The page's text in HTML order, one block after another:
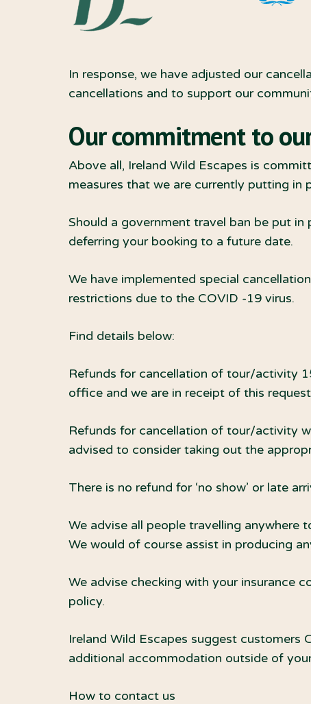
In response, we have adjusted our
cancellations and to support our
Our commitment to
Above all, Ireland Wild Escapes is
measures that we are currently putting in
Should a government travel ban be put
deferring your booking to a future date.
We have implemented special
restrictions due to the COVID -19 virus.
Find details below:
Refunds for cancellation of tour/activity
office and we are in receipt of this
Refunds for cancellation of tour/activity
advised to consider taking out the
There is no refund for ‘no show’ or late
We advise all people travelling anywhere
We would of course assist in producing
We advise checking with your insurance
policy.
Ireland Wild Escapes suggest customers
additional accommodation outside of
How to contact us